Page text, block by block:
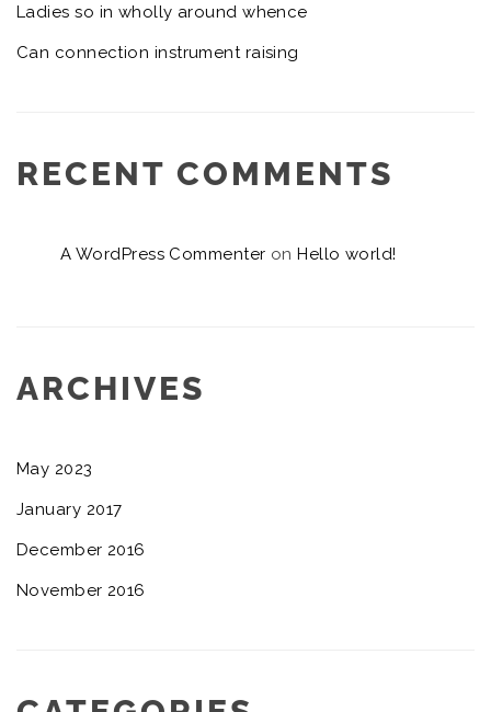
Ladies so in wholly around whence
Can connection instrument raising
RECENT COMMENTS
A WordPress Commenter onHello world!
ARCHIVES
May 2023
January 2017
December 2016
November 2016